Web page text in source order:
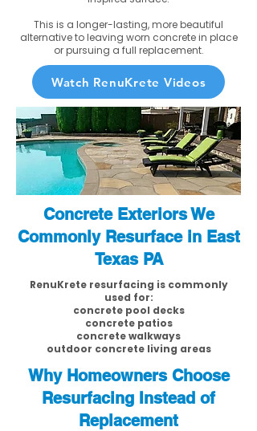
This is a longer-lasting, more beautiful
alternative to leaving worn concrete in place
or pursuing a full replacement.
Watch RenuKrete Videos
Concrete Exteriors We
Commonly Resurface in East
Texas PA
RenuKrete resurfacing is commonly
used for:
concrete pool decks
concrete patios
concrete walkways
outdoor concrete living areas
Why Homeowners Choose
Resurfacing Instead of
Replacement